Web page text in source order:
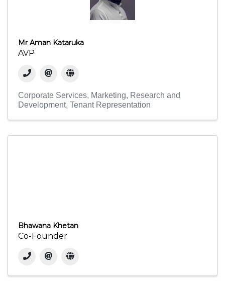
Mr Aman Kataruka
AVP
Corporate Services Marketing
Research and
Development Tenant Representation
Bhawana Khetan
Co-Founder